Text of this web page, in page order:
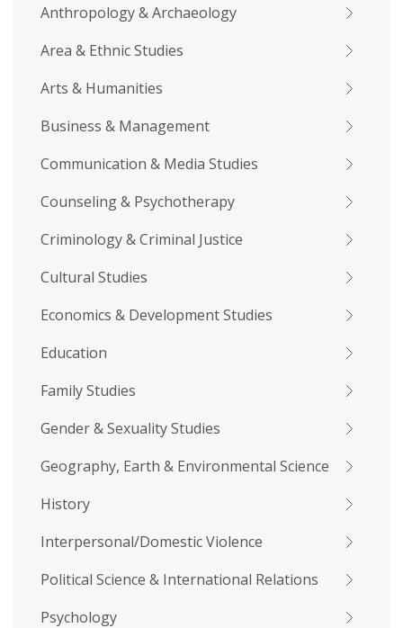
Anthropology & Archaeology
Area & Ethnic Studies
Arts & Humanities
Business & Management
Communication & Media Studies
Counseling & Psychotherapy
Criminology & Criminal Justice
Cultural Studies
Economics & Development Studies
Education
Family Studies
Gender & Sexuality Studies
Geography, Earth & Environmental Science
History
Interpersonal/Domestic Violence
Political Science & International Relations
Psychology